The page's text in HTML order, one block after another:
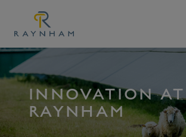
content
INNOVATION AT
RAYNHAM